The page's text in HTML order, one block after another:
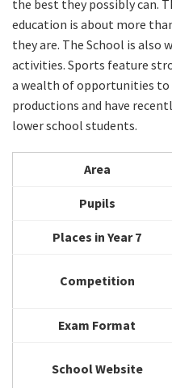
the best they possibly can.
education is about more
they are. The School is also
activities. Sports feature
a wealth of opportunities
productions and have
lower school students.
Area
Pupils
Places in Year 7
Competition
Exam Format
School Website